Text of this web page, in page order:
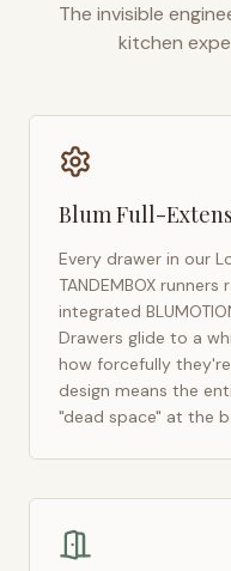
The invisible
kitchen
Blum Full-
Every drawer in our
TANDEMBOX
integrated
Drawers glide to a
how forcefully
design means the
"dead space" at the